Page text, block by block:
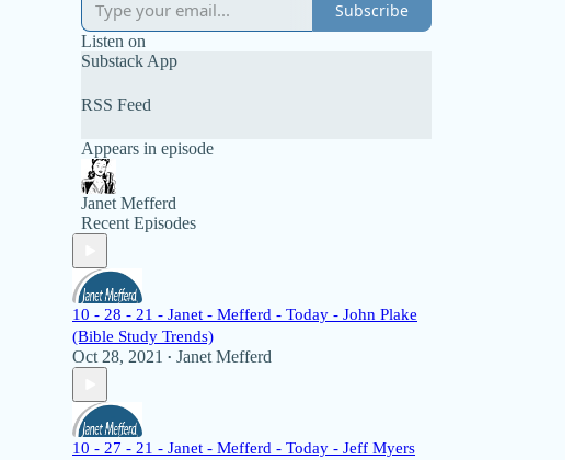
Subscribe
Listen on
Substack App
RSS Feed
Appears in episode
Janet Mefferd
Recent Episodes
10 - 28 - 21 - Janet - Mefferd - Today - John Plake
(Bible Study Trends)
Oct 28, 2021 • Janet Mefferd
10 - 27 - 21 - Janet - Mefferd - Today - Jeff Myers